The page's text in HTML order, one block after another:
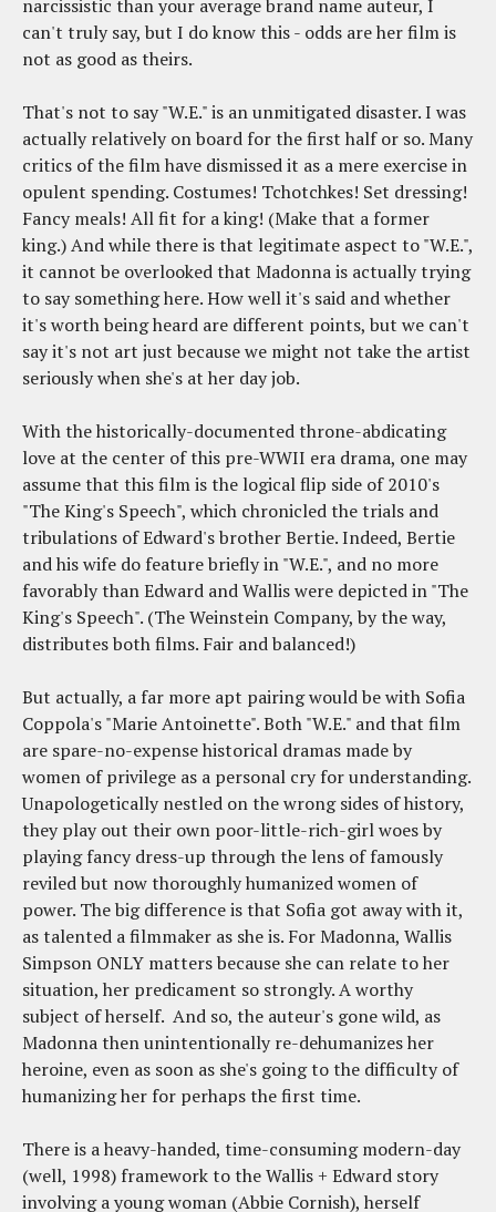
narcissistic than your average brand name auteur, I
can't truly say, but I do know this - odds are her film is
not as good as theirs.
That's not to say "W.E." is an unmitigated disaster. I was
actually relatively on board for the first half or so. Many
critics of the film have dismissed it as a mere exercise in
opulent spending. Costumes! Tchotchkes! Set dressing!
Fancy meals! All fit for a king! (Make that a former
king.) And while there is that legitimate aspect to "W.E.",
it cannot be overlooked that Madonna is actually trying
to say something here. How well it's said and whether
it's worth being heard are different points, but we can't
say it's not art just because we might not take the artist
seriously when she's at her day job.
With the historically-documented throne-abdicating
love at the center of this pre-WWII era drama, one may
assume that this film is the logical flip side of 2010's
"The King's Speech", which chronicled the trials and
tribulations of Edward's brother Bertie. Indeed, Bertie
and his wife do feature briefly in "W.E.", and no more
favorably than Edward and Wallis were depicted in "The
King's Speech". (The Weinstein Company, by the way,
distributes both films. Fair and balanced!)
But actually, a far more apt pairing would be with Sofia
Coppola's "Marie Antoinette". Both "W.E." and that film
are spare-no-expense historical dramas made by
women of privilege as a personal cry for understanding.
Unapologetically nestled on the wrong sides of history,
they play out their own poor-little-rich-girl woes by
playing fancy dress-up through the lens of famously
reviled but now thoroughly humanized women of
power. The big difference is that Sofia got away with it,
as talented a filmmaker as she is. For Madonna, Wallis
Simpson ONLY matters because she can relate to her
situation, her predicament so strongly. A worthy
subject of herself. And so, the auteur's gone wild, as
Madonna then unintentionally re-dehumanizes her
heroine, even as soon as she's going to the difficulty of
humanizing her for perhaps the first time.
There is a heavy-handed, time-consuming modern-day
(well, 1998) framework to the Wallis + Edward story
involving a young woman (Abbie Cornish), herself